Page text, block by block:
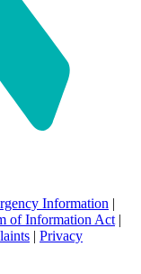
Information |
of Information Act |
| Privacy